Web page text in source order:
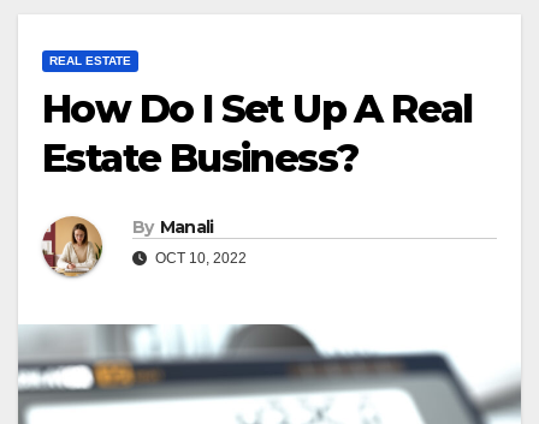
REAL ESTATE
How Do I Set Up A Real
Estate Business?
By Manali
OCT 10, 2022